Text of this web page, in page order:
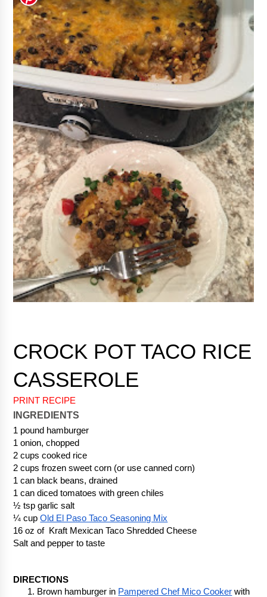
CROCK POT TACO RICE
PRINT RECIPE
INGREDIENTS
1 pound hamburger
1 onion, chopped
2 cups cooked rice
2 cups frozen sweet corn (or use canned corn)
1 can black beans, drained
1 can diced tomatoes with green chiles
½ tsp garlic salt
¼ cup Old El Paso Taco Seasoning Mix
16 oz of  Kraft Mexican Taco Shredded Cheese
Salt and pepper to taste
DIRECTIONS
Brown hamburger in Pampered Chef Mico Cooker with